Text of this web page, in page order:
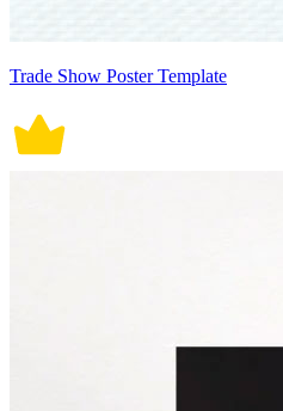
Trade Show Poster Template